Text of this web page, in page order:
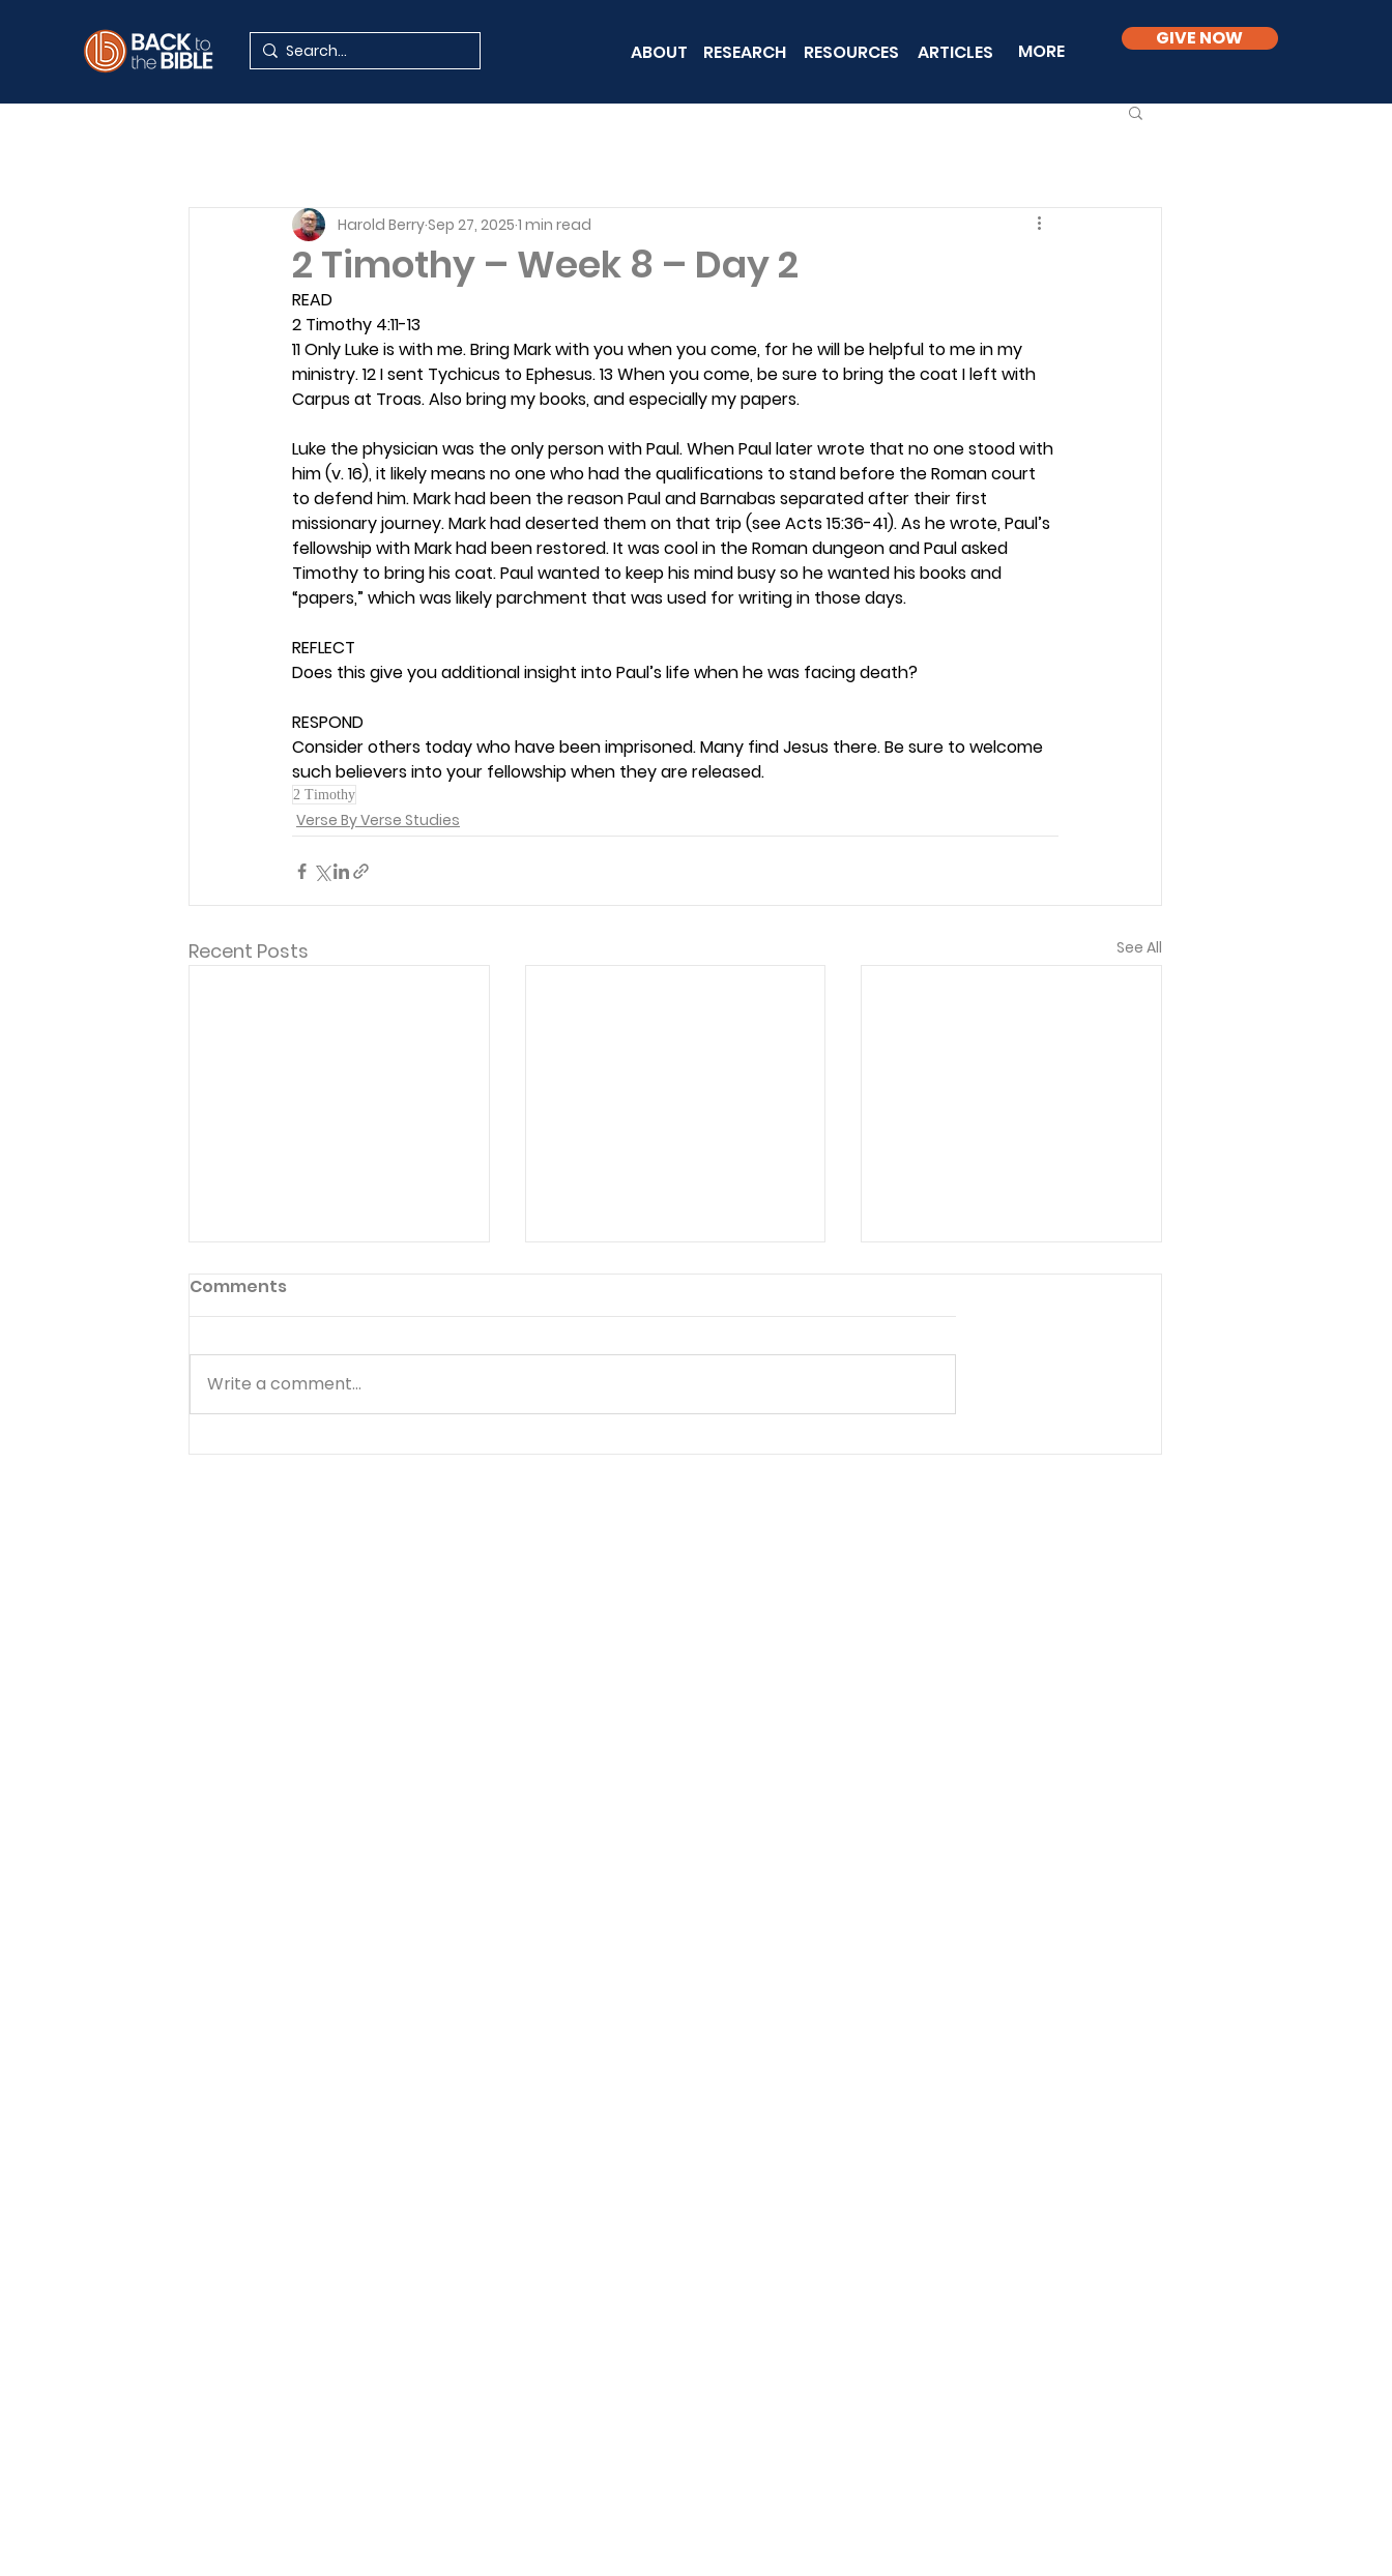
ABOUT RESEARCH RESOURCES ARTICLES MORE
GIVE NOW
2 Timothy – Week 8 – Day 2
Harold BerrySep 27, 2025 1 min read
READ
2 Timothy 4:11-13
11 Only Luke is with me. Bring Mark with you when you come, for he will be helpful to me in my
ministry. 12 I sent Tychicus to Ephesus. 13 When you come, be sure to bring the coat I left with
Carpus at Troas. Also bring my books, and especially my papers.
Luke the physician was the only person with Paul. When Paul later wrote that no one stood with
him (v. 16), it likely means no one who had the qualifications to stand before the Roman court
to defend him. Mark had been the reason Paul and Barnabas separated after their first
missionary journey. Mark had deserted them on that trip (see Acts 15:36-41). As he wrote, Paul’s
fellowship with Mark had been restored. It was cool in the Roman dungeon and Paul asked
Timothy to bring his coat. Paul wanted to keep his mind busy so he wanted his books and
“papers,” which was likely parchment that was used for writing in those days.
REFLECT
Does this give you additional insight into Paul’s life when he was facing death?
RESPOND
Consider others today who have been imprisoned. Many find Jesus there. Be sure to welcome
such believers into your fellowship when they are released.
2 Timothy
Verse By Verse Studies
Recent Posts See All
Matthew - Getting
Matthew - Week 2
Comments
Write a comment...